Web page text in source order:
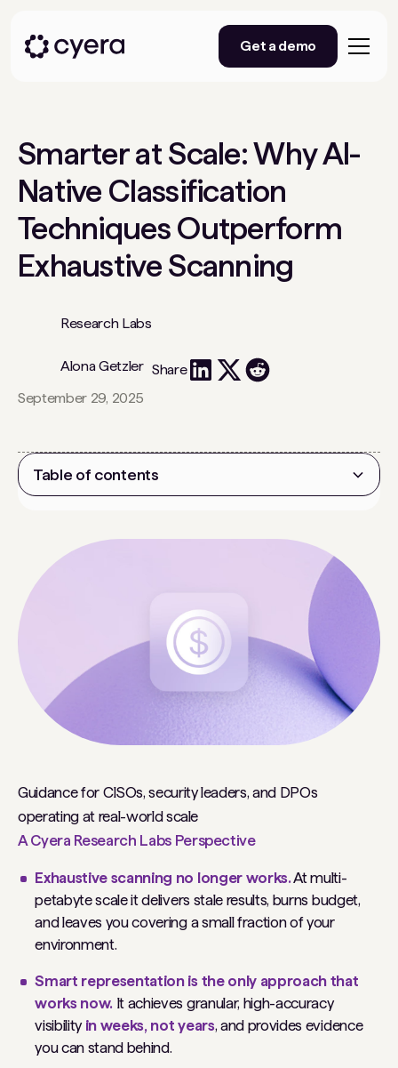
Get a demo
Smarter at Scale: Why AI-
Native Classification
Techniques Outperform
Exhaustive Scanning
Research Labs
Alona Getzler
September 29, 2025
Share
Guidance for CISOs, security leaders, and DPOs
operating at real-world scale
A Cyera Research Labs Perspective
Exhaustive scanning no longer works.At multi-
petabyte scale it delivers stale results, burns budget,
and leaves you covering a small fraction of your
environment.
Smart representation is the only approach that
works now. It achieves granular, high-accuracy
visibility in weeks, not years, and provides evidence
you can stand behind.
Table of contents